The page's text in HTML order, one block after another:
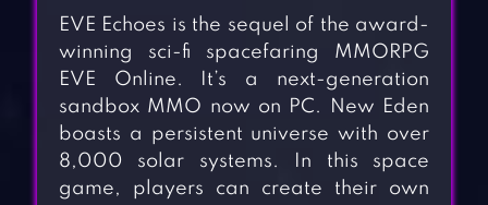
EVE Echoes is the sequel of the award-
winning sci-fi spacefaring MMORPG
EVE Online. It’s a next-generation
sandbox MMO now on PC. New Eden
boasts a persistent universe with over
8,000 solar systems. In this space
game, players can create their own